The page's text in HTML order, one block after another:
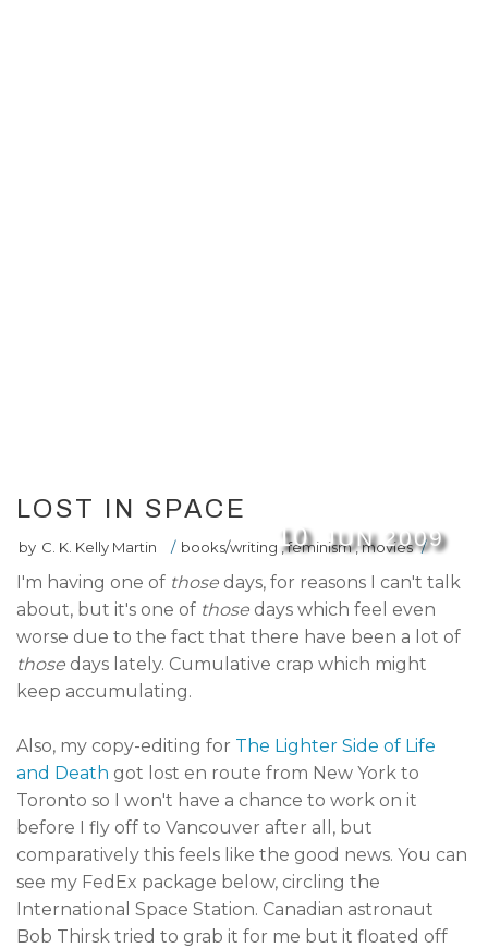
10 JUN 2009
LOST IN SPACE
by C. K. Kelly Martin / books/writing ,feminism,movies /
I'm having one of those days, for reasons I can't talk
about, but it's one of those days which feel even
worse due to the fact that there have been a lot of
those days lately. Cumulative crap which might
keep accumulating.
Also, my copy-editing for The Lighter Side of Life
and Death got lost en route from New York to
Toronto so I won't have a chance to work on it
before I fly off to Vancouver after all, but
comparatively this feels like the good news. You can
see my FedEx package below, circling the
International Space Station. Canadian astronaut
Bob Thirsk tried to grab it for me but it floated off